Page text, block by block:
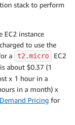
stack to perform
EC2 instance
to use the
a
t2.micro
EC2
about $0.37 (1
x 1 hour in a
in a month) x
Pricing for